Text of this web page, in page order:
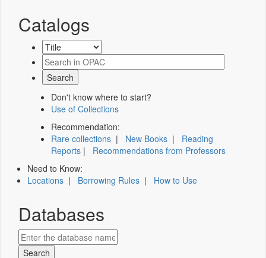
Catalogs
Don't know where to start?
Use of Collections
Recommendation:
Rare collections | New Books | Reading
Reports | Recommendations from Professors
Need to Know:
Locations | Borrowing Rules | How to Use
Databases